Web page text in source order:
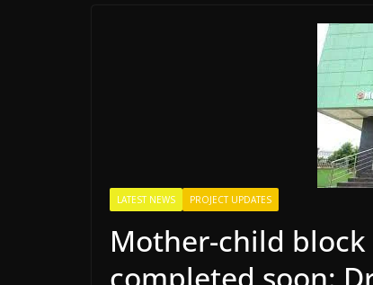
LATEST NEWS PROJECT UPDATES
Mother-child